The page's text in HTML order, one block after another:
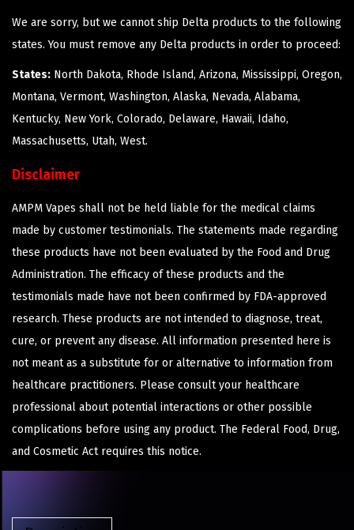
We are sorry, but we cannot ship Delta products to the following
states. You must remove any Delta products in order to proceed:
States: North Dakota, Rhode Island, Arizona, Mississippi, Oregon,
Montana, Vermont, Washington, Alaska, Nevada, Alabama,
Kentucky, New York, Colorado, Delaware, Hawaii, Idaho,
Massachusetts, Utah, West.
Disclaimer
AMPM Vapes shall not be held liable for the medical claims
made by customer testimonials. The statements made regarding
these products have not been evaluated by the Food and Drug
Administration. The efficacy of these products and the
testimonials made have not been confirmed by FDA-approved
research. These products are not intended to diagnose, treat,
cure, or prevent any disease. All information presented here is
not meant as a substitute for or alternative to information from
healthcare practitioners. Please consult your healthcare
professional about potential interactions or other possible
complications before using any product. The Federal Food, Drug,
and Cosmetic Act requires this notice.